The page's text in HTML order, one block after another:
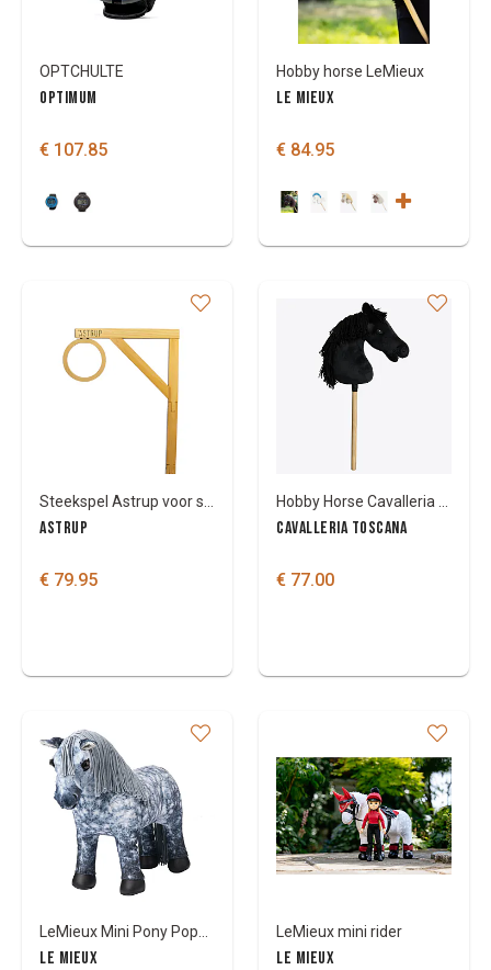
OPTCHULTE
OPTIMUM
€ 107.85
Hobby horse LeMieux
LE MIEUX
€ 84.95
ASTRUP
€ 79.95
CAVALLERIA TOSCANA
€ 77.00
LE MIEUX
LeMieux mini rider
LE MIEUX